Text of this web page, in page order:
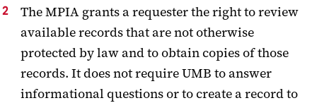
The MPIA grants a requester the right to review
available records that are not otherwise
protected by law and to obtain copies of those
records. It does not require UMB to answer
informational questions or to create a record to